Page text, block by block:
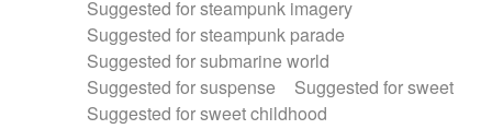
Suggested for steampunk imagery
Suggested for steampunk parade
Suggested for submarine world
Suggested for suspense
Suggested for sweet
Suggested for sweet childhood